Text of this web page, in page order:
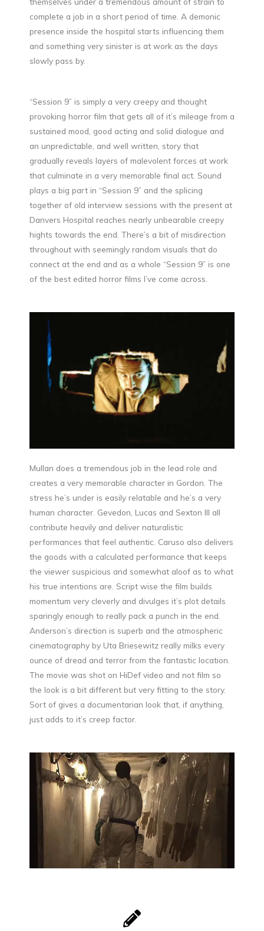
complete a job in a short period of time. A demonic
presence inside the hospital starts influencing them
and something very sinister is at work as the days
slowly pass by.
“Session 9” is simply a very creepy and thought
provoking horror film that gets all of it’s mileage from a
sustained mood, good acting and solid dialogue and
an unpredictable, and well written, story that
gradually reveals layers of malevolent forces at work
that culminate in a very memorable final act. Sound
plays a big part in “Session 9” and the splicing
together of old interview sessions with the present at
Danvers Hospital reaches nearly unbearable creepy
hights towards the end. There’s a bit of misdirection
throughout with seemingly random visuals that do
connect at the end and as a whole “Session 9” is one
of the best edited horror films I’ve come across.
Mullan does a tremendous job in the lead role and
creates a very memorable character in Gordon. The
stress he’s under is easily relatable and he’s a very
human character. Gevedon, Lucas and Sexton III all
contribute heavily and deliver naturalistic
performances that feel authentic. Caruso also delivers
the goods with a calculated performance that keeps
the viewer suspicious and somewhat aloof as to what
his true intentions are. Script wise the film builds
momentum very cleverly and divulges it’s plot details
sparingly enough to really pack a punch in the end.
Anderson’s direction is superb and the atmospheric
cinematography by Uta Briesewitz really milks every
ounce of dread and terror from the fantastic location.
The movie was shot on HiDef video and not film so
the look is a bit different but very fitting to the story.
Sort of gives a documentarian look that, if anything,
just adds to it’s creep factor.